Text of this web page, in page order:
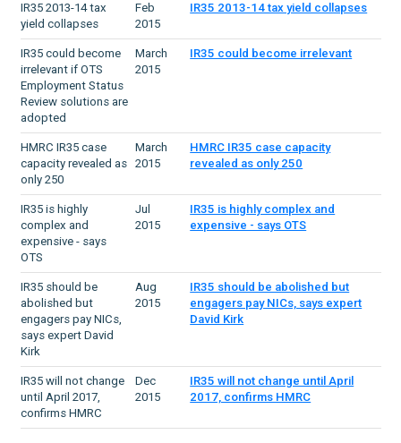
IR35 2013-14 tax
yield collapses
Feb
2015
IR35 2013-14 tax yield collapses
IR35 could become
irrelevant if OTS
Employment Status
Review solutions are
adopted
March
2015
IR35 could become irrelevant
HMRC IR35 case
capacity revealed as
only 250
March
2015
HMRC IR35 case capacity
revealed as only 250
IR35 is highly
complex and
expensive - says
OTS
Jul
2015
IR35 is highly complex and
expensive - says OTS
IR35 should be
abolished but
engagers pay NICs,
says expert David
Kirk
Aug
2015
IR35 should be abolished but
engagers pay NICs, says expert
David Kirk
IR35 will not change
until April 2017,
confirms HMRC
Dec
2015
IR35 will not change until April
2017, confirms HMRC